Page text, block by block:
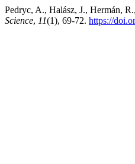
Pedryc, A., Halász, J., Hermán,
Science, 11(1), 69-72. https://